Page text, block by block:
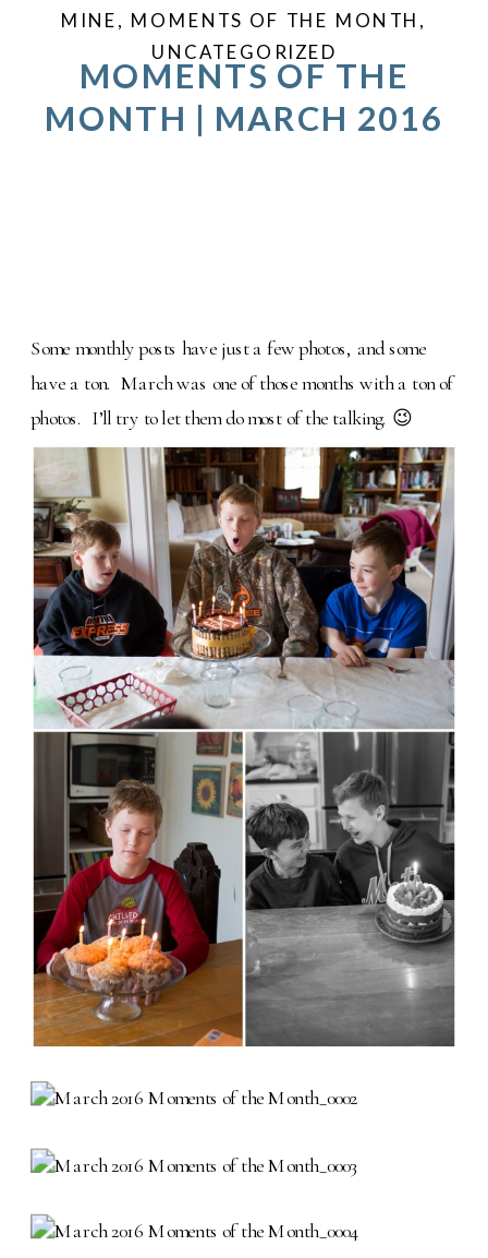
MOMENTS OF THE
MONTH | MARCH 2016
MINE, MOMENTS OF THE MONTH ,
UNCATEGORIZED
Some monthly posts have just a few photos, and some
have a ton. March was one of those months with a ton of
photos. I’ll try to let them do most of the talking. 😉